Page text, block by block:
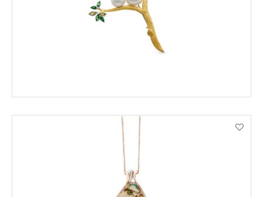
VIEW PRODUCT DETAILS
ENQUIRE
VIEW PRODUCT DETAILS